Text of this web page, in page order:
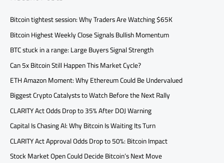
Bitcoin tightest session: Why Traders Are Watching $65K
Bitcoin Highest Weekly Close Signals Bullish Momentum
BTC stuck in a range: Large Buyers Signal Strength
Can 5x Bitcoin Still Happen This Market Cycle?
ETH Amazon Moment: Why Ethereum Could Be Undervalued
Biggest Crypto Catalysts to Watch Before the Next Rally
CLARITY Act Odds Drop to 35% After DOJ Warning
Capital Is Chasing AI: Why Bitcoin Is Waiting Its Turn
CLARITY Act Approval Odds Drop to 50%: Bitcoin Impact
Stock Market Open Could Decide Bitcoin’s Next Move